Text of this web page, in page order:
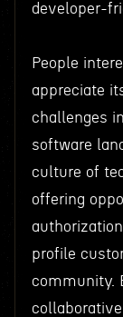
developer-
People
appreciate
challenges
software
culture of
offering
profile
community.